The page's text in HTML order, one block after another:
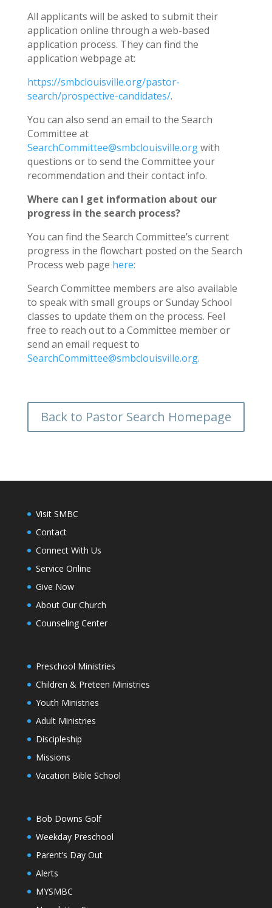
All applicants will be asked to submit their
application online through a web-based
application process. They can find the
application webpage at:
https://smbclouisville.org/pastor-
search/prospective-candidates/.
You can also send an email to the Search
Committee at
SearchCommittee@smbclouisville.orgwith
questions or to send the Committee your
recommendation and their contact info.
Where can I get information about our
progress in the search process?
You can find the Search Committee’s current
progress in the flowchart posted on the Search
Process web page here:
Search Committee members are also available
to speak with small groups or Sunday School
classes to update them on the process. Feel
free to reach out to a Committee member or
send an email request to
SearchCommittee@smbclouisville.org.
Back to Pastor Search Homepage
Visit SMBC
Contact
Connect With Us
Service Online
Give Now
About Our Church
Counseling Center
Preschool Ministries
Children & Preteen Ministries
Youth Ministries
Adult Ministries
Discipleship
Missions
Vacation Bible School
Bob Downs Golf
Weekday Preschool
Parent’s Day Out
Alerts
MYSMBC